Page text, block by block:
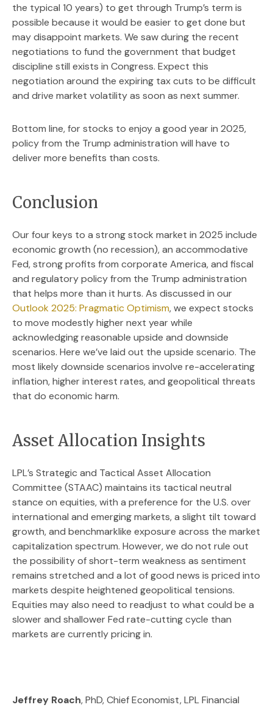
the typical 10 years) to get through Trump’s term is
possible because it would be easier to get done but
may disappoint markets. We saw during the recent
negotiations to fund the government that budget
discipline still exists in Congress. Expect this
negotiation around the expiring tax cuts to be difficult
and drive market volatility as soon as next summer.
Bottom line, for stocks to enjoy a good year in 2025,
policy from the Trump administration will have to
deliver more benefits than costs.
Conclusion
Our four keys to a strong stock market in 2025 include
economic growth (no recession), an accommodative
Fed, strong profits from corporate America, and fiscal
and regulatory policy from the Trump administration
that helps more than it hurts. As discussed in our
Outlook 2025: Pragmatic Optimism, we expect stocks
to move modestly higher next year while
acknowledging reasonable upside and downside
scenarios. Here we’ve laid out the upside scenario. The
most likely downside scenarios involve re-accelerating
inflation, higher interest rates, and geopolitical threats
that do economic harm.
Asset Allocation Insights
LPL’s Strategic and Tactical Asset Allocation
Committee (STAAC) maintains its tactical neutral
stance on equities, with a preference for the U.S. over
international and emerging markets, a slight tilt toward
growth, and benchmarklike exposure across the market
capitalization spectrum. However, we do not rule out
the possibility of short-term weakness as sentiment
remains stretched and a lot of good news is priced into
markets despite heightened geopolitical tensions.
Equities may also need to readjust to what could be a
slower and shallower Fed rate-cutting cycle than
markets are currently pricing in.
Jeffrey Roach, PhD, Chief Economist, LPL Financial